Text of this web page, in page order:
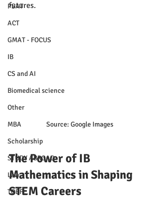
PSAT
ACT
GMAT - FOCUS
IB
CS and AI
Biomedical science
Other
MBA
Scholarship
STUDY ABROAD
Law
TOEFL
futures.
Source: Google Images
The Power of IB
Mathematics in Shaping
STEM Careers